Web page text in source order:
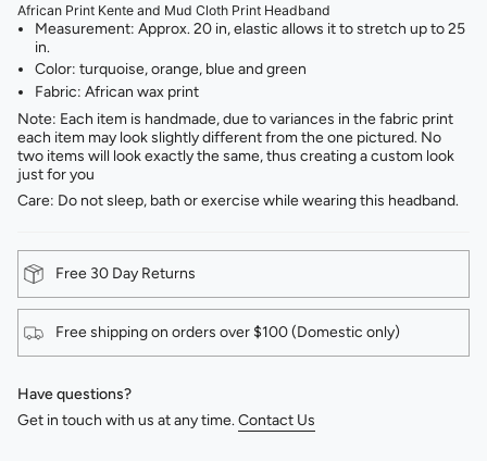
African Print Kente and Mud Cloth Print Headband
Measurement: Approx. 20 in, elastic allows it to stretch up to 25
in.
Color: turquoise, orange, blue and green ⁣
Fabric: African wax print⁣
Note: Each item is handmade, due to variances in the fabric print
each item may look slightly different from the one pictured. No
two items will look exactly the same, thus creating a custom look
just for you
Care: Do not sleep, bath or exercise while wearing this headband.
Free 30 Day Returns
Free shipping on orders over $100 (Domestic only)
Have questions?
Get in touch with us at any time.Contact Us